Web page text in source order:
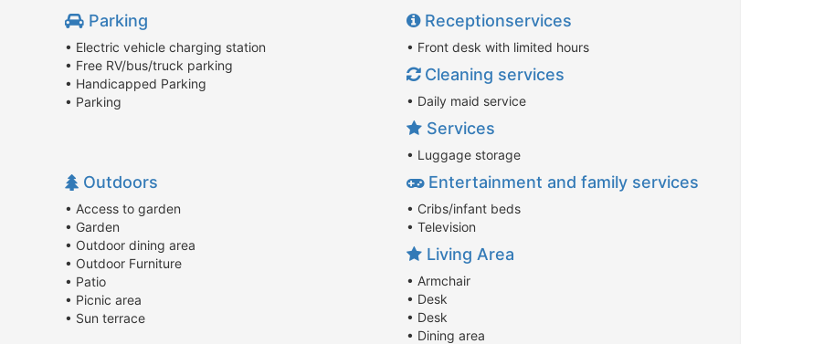
Parking
• Electric vehicle charging station
• Free RV/bus/truck parking
• Handicapped Parking
• Parking
Receptionservices
• Front desk with limited hours
Cleaning services
• Daily maid service
Services
• Luggage storage
Outdoors
• Access to garden
• Garden
• Outdoor dining area
• Outdoor Furniture
• Patio
• Picnic area
• Sun terrace
Entertainment and family services
• Cribs/infant beds
• Television
Living Area
• Armchair
• Desk
• Desk
• Dining area